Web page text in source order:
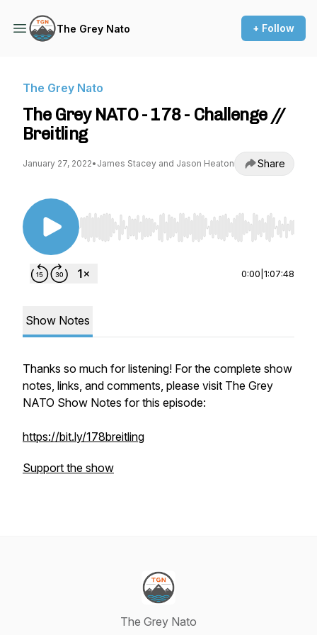
The Grey Nato + Follow
The Grey Nato
The Grey NATO - 178 - Challenge //
Breitling
January 27, 2022• James Stacey and Jason Heaton Share
Use Left/Right to seek, Home/End to jump to
0:00 1:07:48
Show Notes
Thanks so much for listening! For the complete show
notes, links, and comments, please visit The Grey
NATO Show Notes for this episode:
https://bit.ly/178breitling
Support the show
The Grey Nato